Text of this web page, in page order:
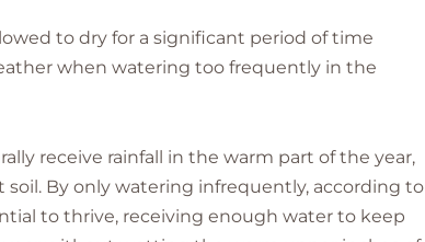
to dry for a significant period of time
when watering too frequently in the
receive rainfall in the warm part of the year,
By only watering infrequently, according to
to thrive, receiving enough water to keep